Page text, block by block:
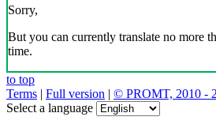
Sorry,
But you can currently translate no more
time.
to top
Terms | Full version | © PROMT, 2010 -
Select a language